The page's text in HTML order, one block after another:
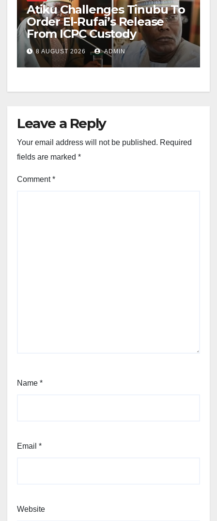
Atiku Challenges Tinubu To
Order El-Rufai’s Release
From ICPC Custody
8 AUGUST 2026 ADMIN
Leave a Reply
Your email address will not be published. Required
fields are marked *
Comment*
Name *
Email *
Website